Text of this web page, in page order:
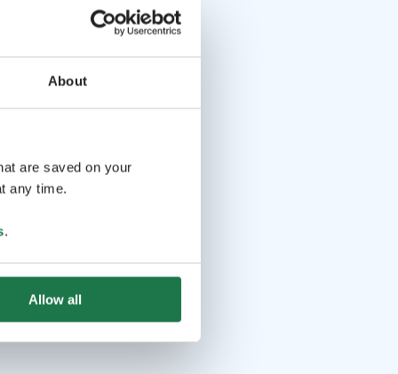
About
are saved on your
any time.
.
Allow all